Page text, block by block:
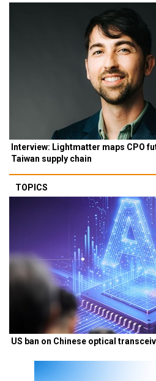
Interview: Lightmatter maps CPO
Taiwan supply chain
TOPICS
US ban on Chinese optical